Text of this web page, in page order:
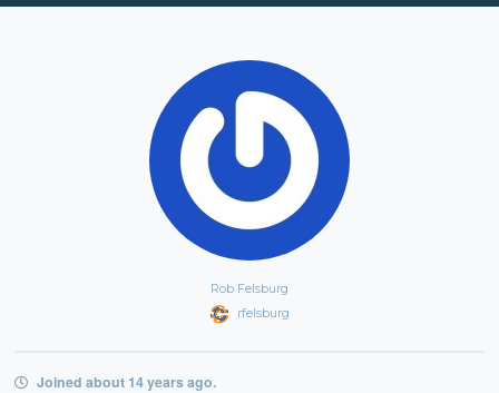
Rob Felsburg
rfelsburg
Joined about 14 years ago.